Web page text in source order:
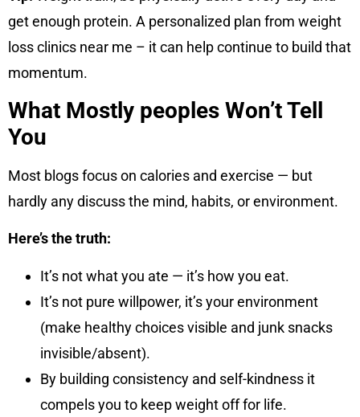
get enough protein. A personalized plan from weight
loss clinics near me – it can help continue to build that
momentum.
What Mostly peoples Won’t Tell
You
Most blogs focus on calories and exercise — but
hardly any discuss the mind, habits, or environment.
Here’s the truth:
It’s not what you ate — it’s how you eat.
It’s not pure willpower, it’s your environment
(make healthy choices visible and junk snacks
invisible/absent).
By building consistency and self-kindness it
compels you to keep weight off for life.